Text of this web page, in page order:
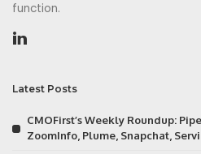
function.
Latest Posts
CMOFirst’s Weekly Roundup:
ZoomInfo, Plume, Snapchat,